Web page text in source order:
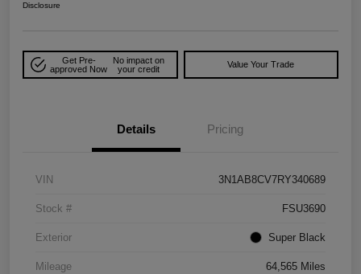
Disclosure
Get Pre-
approved Now
No impact on
your credit
Value Your Trade
Details Pricing
VIN 3N1AB8CV7RY340689
Stock # FSU3690
Exterior Super Black
Mileage 64,565 Miles